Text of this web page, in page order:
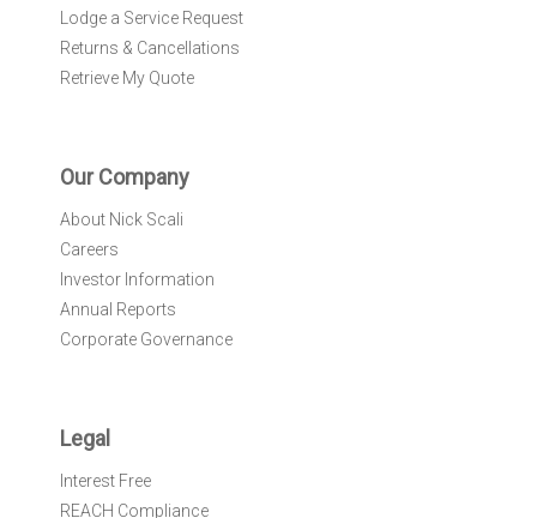
Lodge a Service Request
Returns & Cancellations
Retrieve My Quote
Our Company
About Nick Scali
Careers
Investor Information
Annual Reports
Corporate Governance
Legal
Interest Free
REACH Compliance